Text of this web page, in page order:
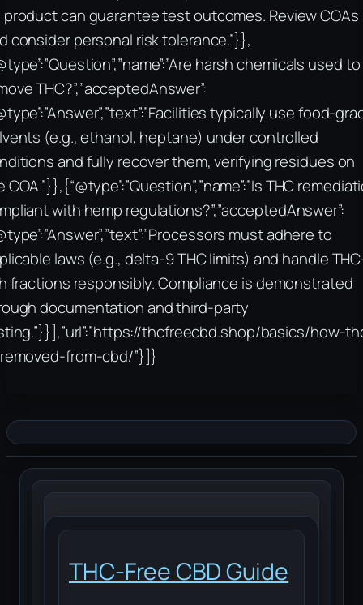
product can guarantee test outcomes. Review COAs
consider personal risk tolerance.”}},
harsh chemicals used to
THC?”,”acceptedAnswer”:
typically use food-
(e.g., ethanol, heptane) under controlled
and fully recover them, verifying residues on
COA.”}},{“@type”:”Question”,”name”:”Is THC
with hemp regulations?”,”acceptedAnswer”:
must adhere to
laws (e.g., delta-9 THC limits) and handle
fractions responsibly. Compliance is demonstrated
documentation and third-party
thcfreecbd.shop/basics/how-
from-cbd/”}]}
THC-Free CBD Guide